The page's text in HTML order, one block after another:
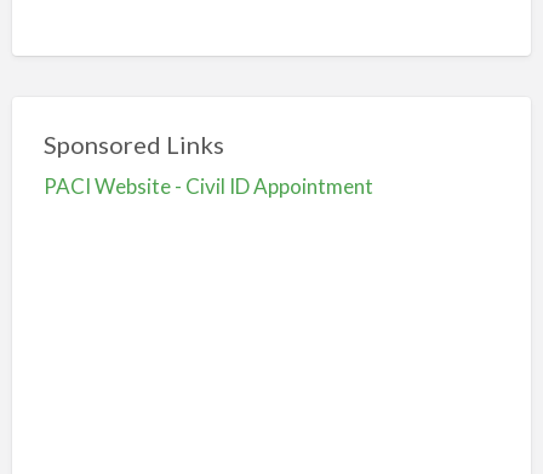
Sponsored Links
PACI Website - Civil ID Appointment